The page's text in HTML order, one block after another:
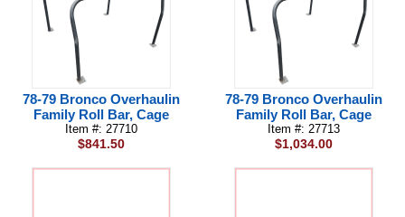
78-79 Bronco Overhaulin
Family Roll Bar, Cage
Item #: 27710
$841.50
78-79 Bronco Overhaulin
Family Roll Bar, Cage
Item #: 27713
$1,034.00